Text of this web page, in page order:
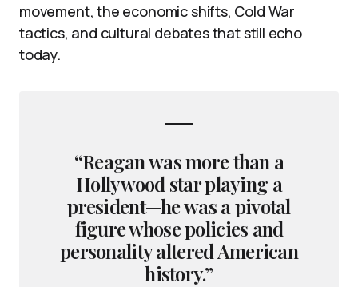
movement, the economic shifts, Cold War
tactics, and cultural debates that still echo
today.
“Reagan was more than a
Hollywood star playing a
president—he was a pivotal
figure whose policies and
personality altered American
history.”